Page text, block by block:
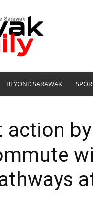
BEYOND SARAWAK
action